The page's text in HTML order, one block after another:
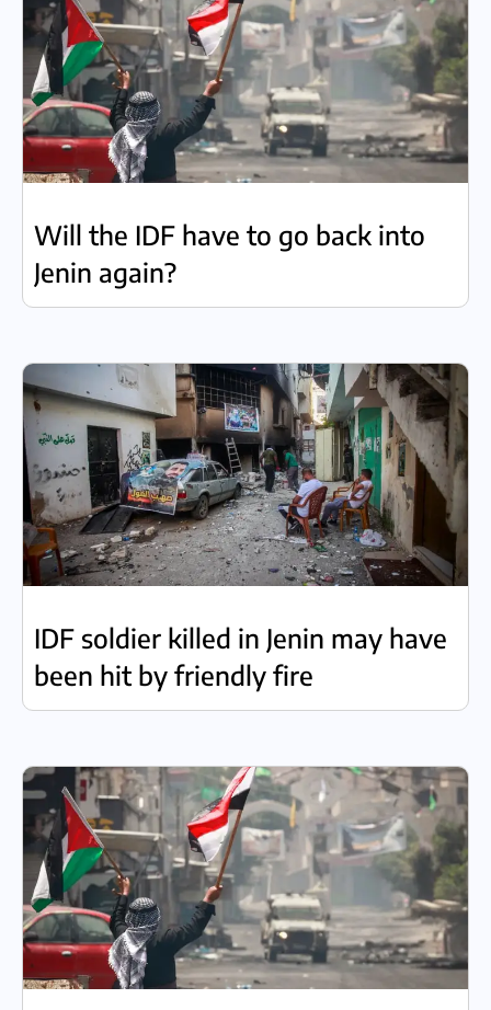
Will the IDF have to go back into
Jenin again?
IDF soldier killed in Jenin may have
been hit by friendly fire